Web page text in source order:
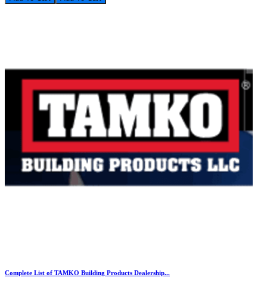
Complete List of TAMKO Building Products Dealership...